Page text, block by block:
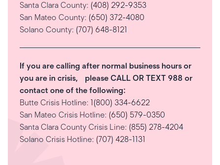
Santa Clara County: (408) 292-9353
San Mateo County: (650) 372-4080
Solano County: (707) 648-8121
If you are calling after normal business hours or
you are in crisis, please CALL OR TEXT 988 or
contact one of the following:
Butte Crisis Hotline: 1(800) 334-6622
San Mateo Crisis Hotline: (650) 579-0350
Santa Clara County Crisis Line: (855) 278-4204
Solano Crisis Hotline: (707) 428-1131